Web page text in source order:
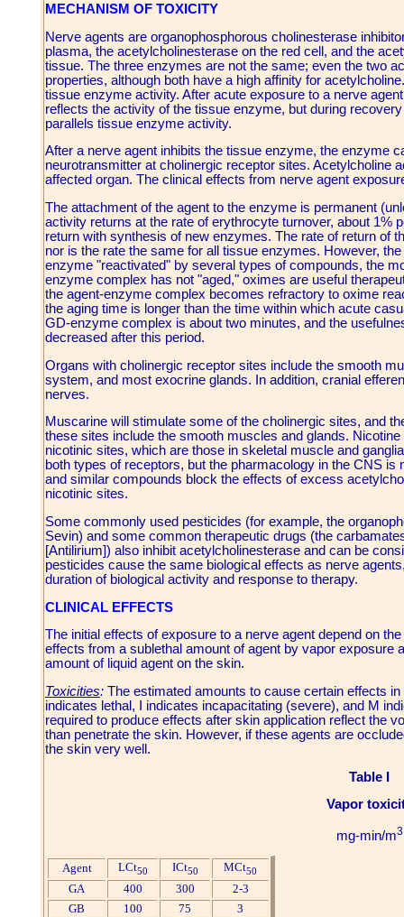
MECHANISM OF TOXICITY
Nerve agents are organophosphorous cholinesterase
plasma, the acetylcholinesterase on the red cell, and the
tissue. The three enzymes are not the same; even the two
properties, although both have a high affinity for
tissue enzyme activity. After acute exposure to a nerve
reflects the activity of the tissue enzyme, but during
parallels tissue enzyme activity.
After a nerve agent inhibits the tissue enzyme, the enzyme
neurotransmitter at cholinergic receptor sites. Acetylcholine
affected organ. The clinical effects from nerve agent
The attachment of the agent to the enzyme is permanent
activity returns at the rate of erythrocyte turnover, about 1%
return with synthesis of new enzymes. The rate of return of
nor is the rate the same for all tissue enzymes. However,
enzyme "reactivated" by several types of compounds, the
enzyme complex has not "aged," oximes are useful
the agent-enzyme complex becomes refractory to oxime
the aging time is longer than the time within which acute
GD-enzyme complex is about two minutes, and the
decreased after this period.
Organs with cholinergic receptor sites include the smooth
system, and most exocrine glands. In addition, cranial
nerves.
Muscarine will stimulate some of the cholinergic sites, and
these sites include the smooth muscles and glands.
nicotinic sites, which are those in skeletal muscle and
both types of receptors, but the pharmacology in the CNS
and similar compounds block the effects of excess
nicotinic sites.
Some commonly used pesticides (for example, the
Sevin) and some common therapeutic drugs (the
[Antilirium]) also inhibit acetylcholinesterase and can be
pesticides cause the same biological effects as nerve
duration of biological activity and response to therapy.
CLINICAL EFFECTS
The initial effects of exposure to a nerve agent depend on
effects from a sublethal amount of agent by vapor exposure
amount of liquid agent on the skin.
Toxicities: The estimated amounts to cause certain effects
indicates lethal, I indicates incapacitating (severe), and M
required to produce effects after skin application reflect the
than penetrate the skin. However, if these agents are
the skin very well.
Table I
Vapor
mg-min/m3
Agent LCt50 ICt50 MCt50
GA 400 300
2-3
GB
100 75
3